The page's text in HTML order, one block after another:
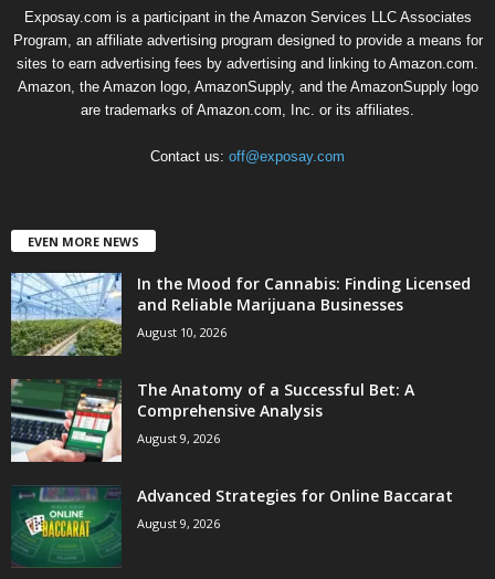
Exposay.com is a participant in the Amazon Services LLC Associates
Program, an affiliate advertising program designed to provide a means for
sites to earn advertising fees by advertising and linking to Amazon.com.
Amazon, the Amazon logo, AmazonSupply, and the AmazonSupply logo
are trademarks of Amazon.com, Inc. or its affiliates.
Contact us: off@exposay.com
EVEN MORE NEWS
In the Mood for Cannabis: Finding Licensed
and Reliable Marijuana Businesses
August 10, 2026
The Anatomy of a Successful Bet: A
Comprehensive Analysis
August 9, 2026
Advanced Strategies for Online Baccarat
August 9, 2026